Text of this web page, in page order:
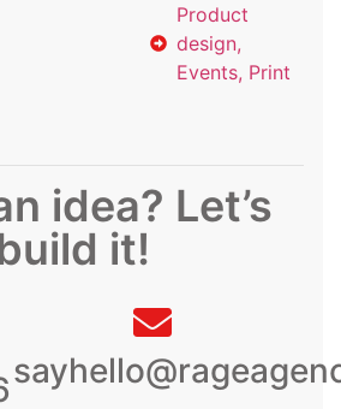
Product
design,
Events, Print
idea? Let’s
it!